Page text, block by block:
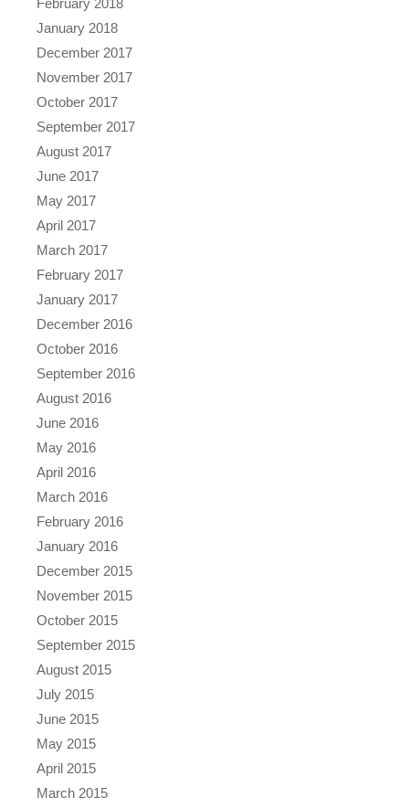
January 2018
December 2017
November 2017
October 2017
September 2017
August 2017
June 2017
May 2017
April 2017
March 2017
February 2017
January 2017
December 2016
October 2016
September 2016
August 2016
June 2016
May 2016
April 2016
March 2016
February 2016
January 2016
December 2015
November 2015
October 2015
September 2015
August 2015
July 2015
June 2015
May 2015
April 2015
March 2015